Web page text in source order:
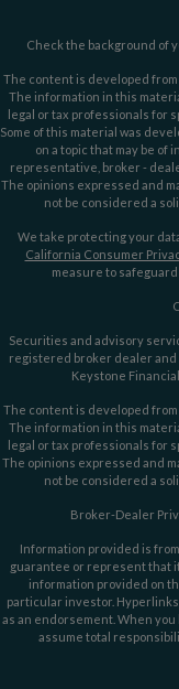
Check the background of
The content is developed
The information in this
legal or tax professionals for
Some of this material was
on a topic that may be of
representative, broker -
The opinions expressed and
not be considered a
We take protecting your
California Consumer
measure to
Securities and advisory
registered broker dealer
Keystone
The content is developed
The information in this
legal or tax professionals for
The opinions expressed and
not be considered a
Broker-Dealer
Information provided is
guarantee or represent that
information provided on
particular investor.
as an endorsement. When
assume total